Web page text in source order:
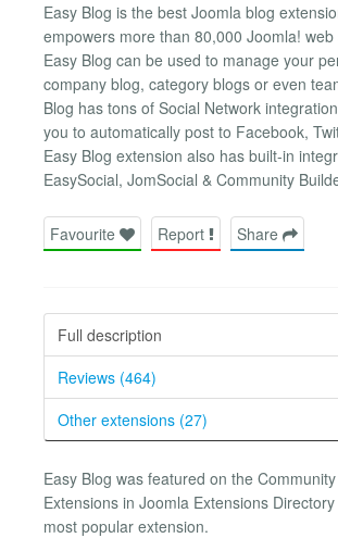
Easy Blog is the best Joomla blog
empowers more than 80,000 Joomla!
Easy Blog can be used to manage your
company blog, category blogs or even
Blog has tons of Social Network
you to automatically post to Facebook,
Easy Blog extension also has built-in
EasySocial, JomSocial & Community
Favourite Report Share
Full description
Reviews (464)
Other extensions (27)
Easy Blog was featured on the
Extensions in Joomla Extensions
most popular extension.